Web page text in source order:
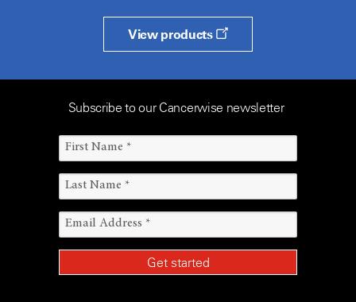
View products
Subscribe to our Cancerwise newsletter